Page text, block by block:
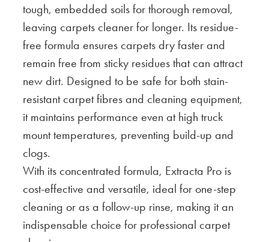
tough, embedded soils for thorough removal,
leaving carpets cleaner for longer. Its residue-
free formula ensures carpets dry faster and
remain free from sticky residues that can attract
new dirt. Designed to be safe for both stain-
resistant carpet fibres and cleaning equipment,
it maintains performance even at high truck
mount temperatures, preventing build-up and
clogs.
With its concentrated formula, Extracta Pro is
cost-effective and versatile, ideal for one-step
cleaning or as a follow-up rinse, making it an
indispensable choice for professional carpet